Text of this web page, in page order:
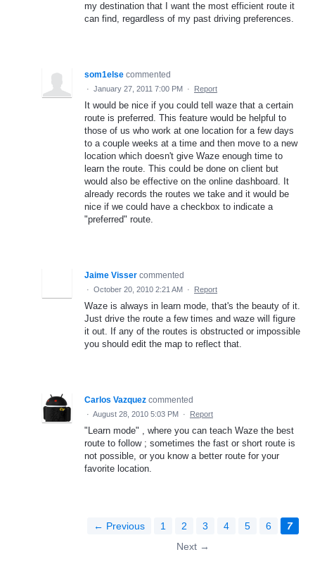
my destination that I want the most efficient route it
can find, regardless of my past driving preferences.
som1else commented
· January 27, 2011 7:00 PM · Report
It would be nice if you could tell waze that a certain
route is preferred. This feature would be helpful to
those of us who work at one location for a few days
to a couple weeks at a time and then move to a new
location which doesn't give Waze enough time to
learn the route. This could be done on client but
would also be effective on the online dashboard. It
already records the routes we take and it would be
nice if we could have a checkbox to indicate a
"preferred" route.
Jaime Visser commented
· October 20, 2010 2:21 AM · Report
Waze is always in learn mode, that's the beauty of it.
Just drive the route a few times and waze will figure
it out. If any of the routes is obstructed or impossible
you should edit the map to reflect that.
Carlos Vazquez commented
· August 28, 2010 5:03 PM · Report
"Learn mode" , where you can teach Waze the best
route to follow ; sometimes the fast or short route is
not possible, or you know a better route for your
favorite location.
← Previous 1 2 3 4 5 6
7
Next →